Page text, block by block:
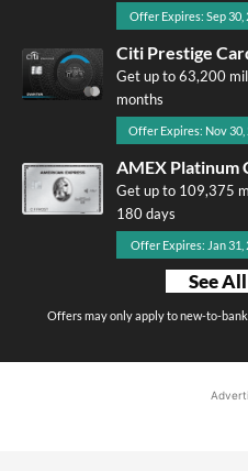
Offer Expires: Sep 30,
Citi Prestige
Get up to 63,200
months
Offer Expires: Nov 30,
AMEX Platinum
Get up to 109,375
180 days
Offer Expires: Jan 31,
See
Offers may only apply to new-to-